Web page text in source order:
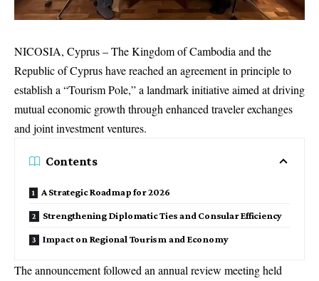
NICOSIA, Cyprus – The Kingdom of Cambodia and the
Republic of Cyprus have reached an agreement in principle to
establish a “Tourism Pole,” a landmark initiative aimed at driving
mutual economic growth through enhanced traveler exchanges
and joint investment ventures.
Contents
A Strategic Roadmap for 2026
Strengthening Diplomatic Ties and Consular Efficiency
Impact on Regional Tourism and Economy
The announcement followed an annual review meeting held